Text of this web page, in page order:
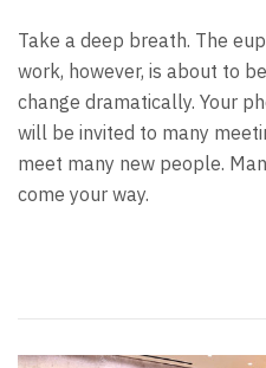
Take a deep breath. The
work, however, is about to
change dramatically. Your
will be invited to many
meet many new people.
come your way.